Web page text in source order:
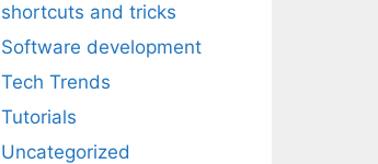
shortcuts and tricks
Software development
Tech Trends
Tutorials
Uncategorized